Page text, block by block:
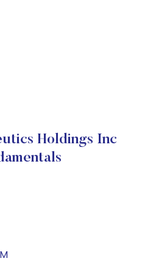
Holdings Inc